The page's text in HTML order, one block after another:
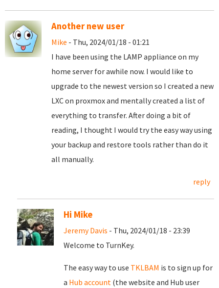
Another new user
Mike - Thu, 2024/01/18 - 01:21
I have been using the LAMP appliance on my
home server for awhile now. I would like to
upgrade to the newest version so I created a new
LXC on proxmox and mentally created a list of
everything to transfer. After doing a bit of
reading, I thought I would try the easy way using
your backup and restore tools rather than do it
all manually.
reply
Hi Mike
Jeremy Davis - Thu, 2024/01/18 - 23:39
Welcome to TurnKey.
The easy way to use TKLBAM is to sign up for
a Hub account (the website and Hub user